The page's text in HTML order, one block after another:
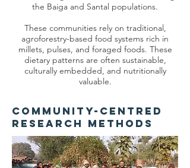
the Baiga and Santal populations.
These communities rely on traditional,
agroforestry-based food systems rich in
millets, pulses, and foraged foods. These
dietary patterns are often sustainable,
culturally embedded, and nutritionally
valuable.
Community-Centred
Research Methods